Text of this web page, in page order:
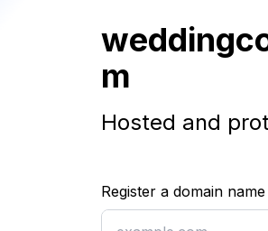
m
Hosted and
Register a domain